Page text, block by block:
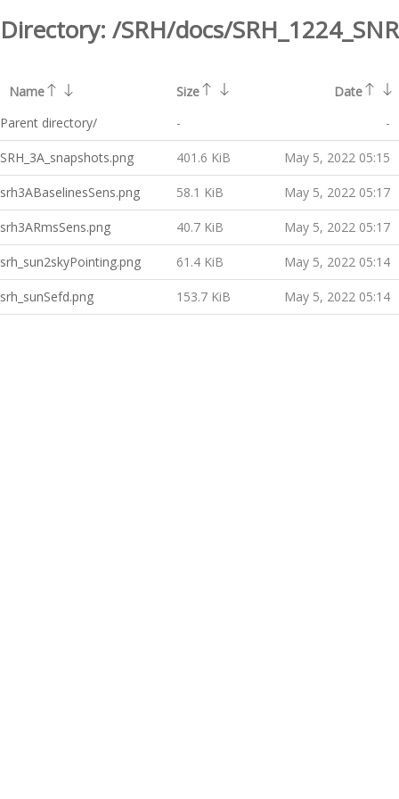
Directory: /SRH/docs/SRH_1224_SNR
Name Size
Date
Parent directory/
- -
SRH_3A_snapshots.png 401.6 KiB May 5, 2022 05:15
srh3ABaselinesSens.png 58.1 KiB May 5, 2022 05:17
srh3ARmsSens.png 40.7 KiB May 5, 2022 05:17
srh_sun2skyPointing.png 61.4 KiB May 5, 2022 05:14
srh_sunSefd.png 153.7 KiB May 5, 2022 05:14